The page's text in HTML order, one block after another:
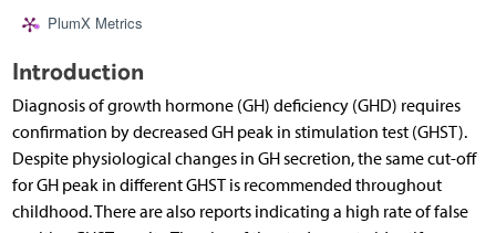
PlumX Metrics
Introduction
Diagnosis of growth hormone (GH) deficiency (GHD) requires
confirmation by decreased GH peak in stimulation test (GHST).
Despite physiological changes in GH secretion, the same cut-off
for GH peak in different GHST is recommended throughout
childhood. There are also reports indicating a high rate of false